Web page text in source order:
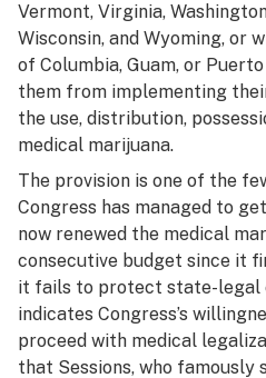
Vermont, Virginia,
Wisconsin, and Wyoming, or
of Columbia, Guam, or
them from implementing
the use, distribution,
medical marijuana.
The provision is one of the
Congress has managed to
now renewed the medical
consecutive budget since it
it fails to protect state-legal
indicates Congress’s
proceed with medical
that Sessions, who famously